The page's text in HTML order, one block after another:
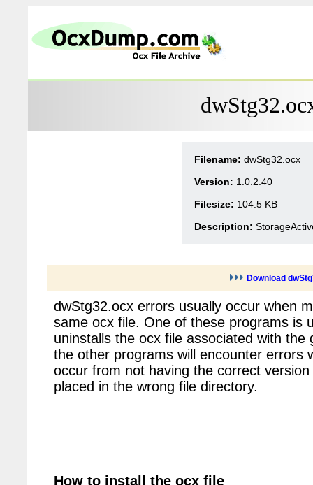
Filename: dwStg32.ocx
Version: 1.0.2.40
Filesize: 104.5 KB
Description:
Download
dwStg32.ocx errors usually occur when
same ocx file. One of these programs is
uninstalls the ocx file associated with
the other programs will encounter errors
occur from not having the correct
placed in the wrong file directory.
How to install the ocx file